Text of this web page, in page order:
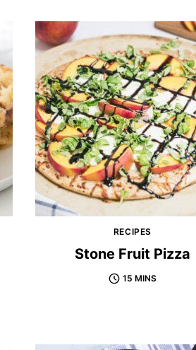
RECIPES
Stone Fruit Pizza
15 MINS